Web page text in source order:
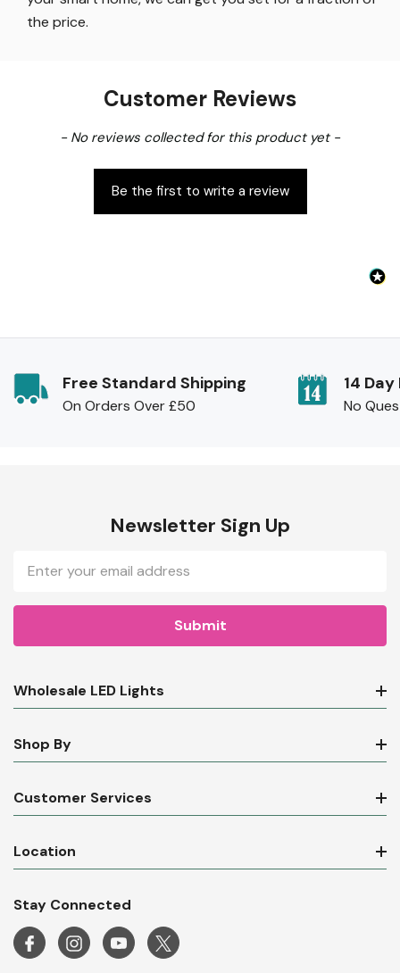
the price.
Customer Reviews
- No reviews collected for this product yet -
Be the first to write a review
New content loaded
Free Standard Shipping
On Orders Over £50
14
No
Newsletter Sign Up
Email
Address
Wholesale LED Lights
Shop By
Customer Services
Location
Stay Connected